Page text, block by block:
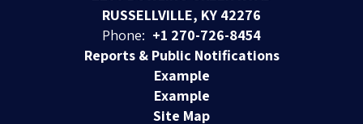
RUSSELLVILLE, KY 42276
Phone: +1 270-726-8454
Reports & Public Notifications
Example
Example
Site Map